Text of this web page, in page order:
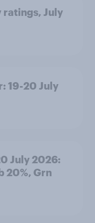
July
19-20 July
July 2026:
20%, Grn